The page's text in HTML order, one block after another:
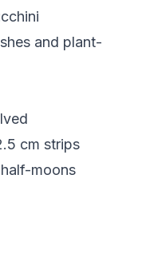
and plant-
cm strips
moons